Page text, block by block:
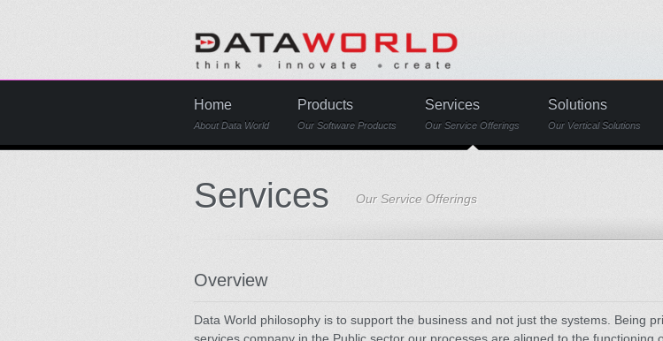
Home
About Data World
Products
Our Software Products
Services
Our Service Offerings
Solutions
Our Vertical Solutions
Services Our Service Offerings
Overview
Data World philosophy is to support the business and not just the systems. Being